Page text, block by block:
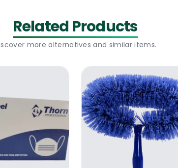
Related Products
more alternatives and similar items.